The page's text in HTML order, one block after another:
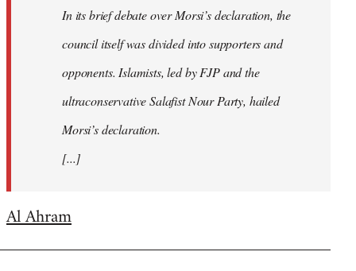
In its brief debate over Morsi’s declaration, the
council itself was divided into supporters and
opponents. Islamists, led by FJP and the
ultraconservative Salafist Nour Party, hailed
Morsi’s declaration.
[...]
Al Ahram